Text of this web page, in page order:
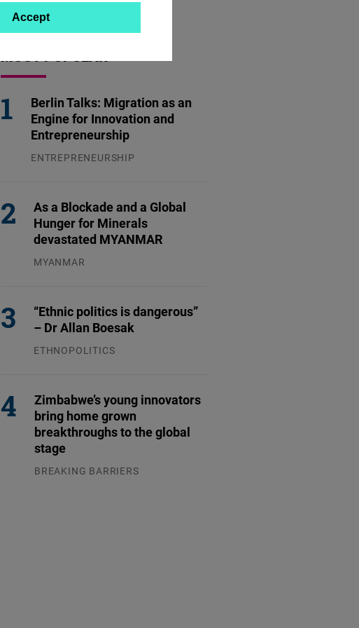
MOST POPULAR
Berlin Talks: Migration as an
Engine for Innovation and
Entrepreneurship
ENTREPRENEURSHIP
As a Blockade and a Global
Hunger for Minerals
devastated MYANMAR
MYANMAR
“Ethnic politics is dangerous”
– Dr Allan Boesak
ETHNOPOLITICS
Zimbabwe’s young innovators
bring home grown
breakthroughs to the global
stage
BREAKING BARRIERS
Accept